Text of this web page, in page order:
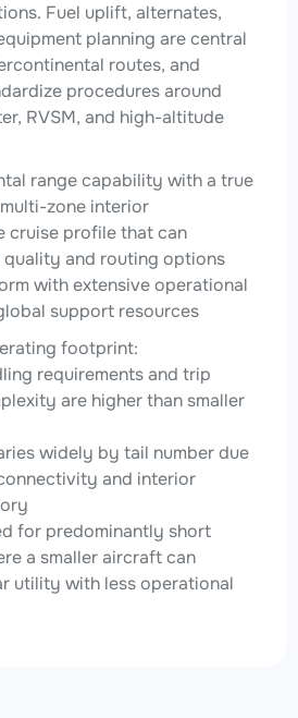
Fuel uplift, alternates,
planning are central
routes, and
procedures around
RVSM, and high-altitude
range capability with a true
zone interior
cruise profile that can
quality and routing options
with extensive operational
support resources
footprint:
requirements and trip
are higher than smaller
widely by tail number due
and interior
for predominantly short
a smaller aircraft can
utility with less operational